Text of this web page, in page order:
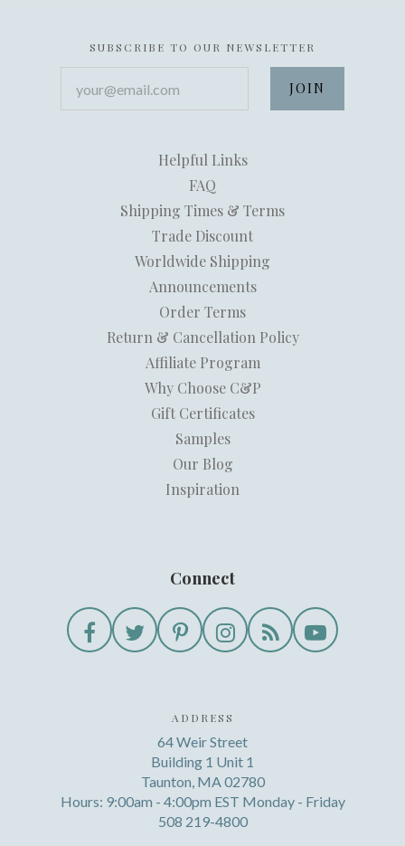
SUBSCRIBE TO OUR NEWSLETTER
Helpful Links
FAQ
Shipping Times & Terms
Trade Discount
Worldwide Shipping
Announcements
Order Terms
Return & Cancellation Policy
Affiliate Program
Why Choose C&P
Gift Certificates
Samples
Our Blog
Inspiration
Connect
ADDRESS
64 Weir Street
Building 1 Unit 1
Taunton, MA 02780
Hours: 9:00am - 4:00pm EST Monday - Friday
508 219-4800